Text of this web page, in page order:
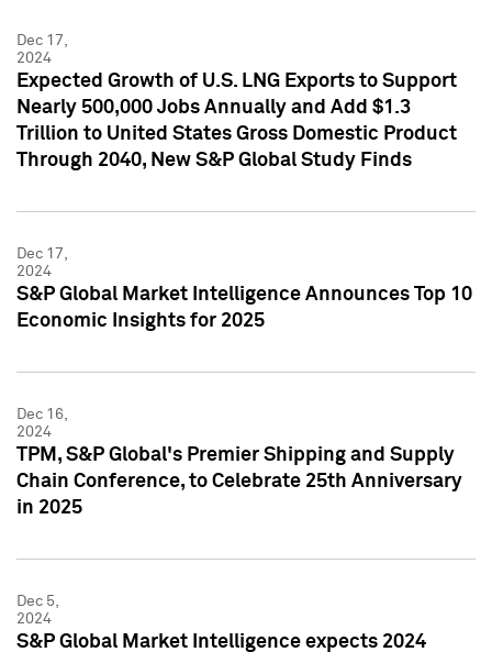
Dec 17,
2024
Expected Growth of U.S. LNG Exports to Support
Nearly 500,000 Jobs Annually and Add $1.3
Trillion to United States Gross Domestic Product
Through 2040, New S&P Global Study Finds
Dec 17,
2024
S&P Global Market Intelligence Announces Top 10
Economic Insights for 2025
Dec 16,
2024
TPM, S&P Global's Premier Shipping and Supply
Chain Conference, to Celebrate 25th Anniversary
in 2025
Dec 5,
2024
S&P Global Market Intelligence expects 2024